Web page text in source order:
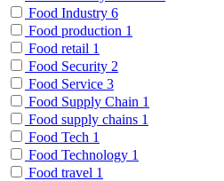
Food Industry 6
Food production 1
Food retail 1
Food Security 2
Food Service 3
Food Supply Chain 1
Food supply chains 1
Food Tech 1
Food Technology 1
Food travel 1